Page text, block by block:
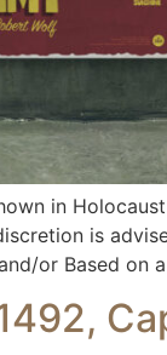
in
is
or Based on